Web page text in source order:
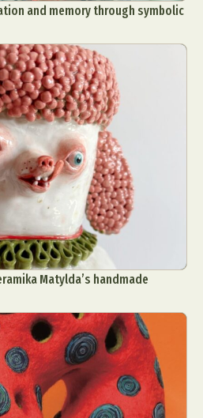
and memory through symbolic
Matylda’s handmade